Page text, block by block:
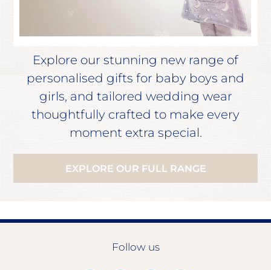
Explore our stunning new range of
personalised gifts for baby boys and
girls, and tailored wedding wear
thoughtfully crafted to make every
moment extra special.
EXPLORE OUR FULL RANGE
Follow us